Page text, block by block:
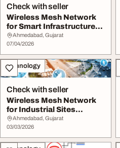
Check with seller
Wireless Mesh Network
for Smart Infrastructure
Integration
Ahmedabad, Gujarat
07/04/2026
Technology
Check with seller
Wireless Mesh Network
for Industrial Sites
Requiring Continu...
Ahmedabad, Gujarat
03/03/2026